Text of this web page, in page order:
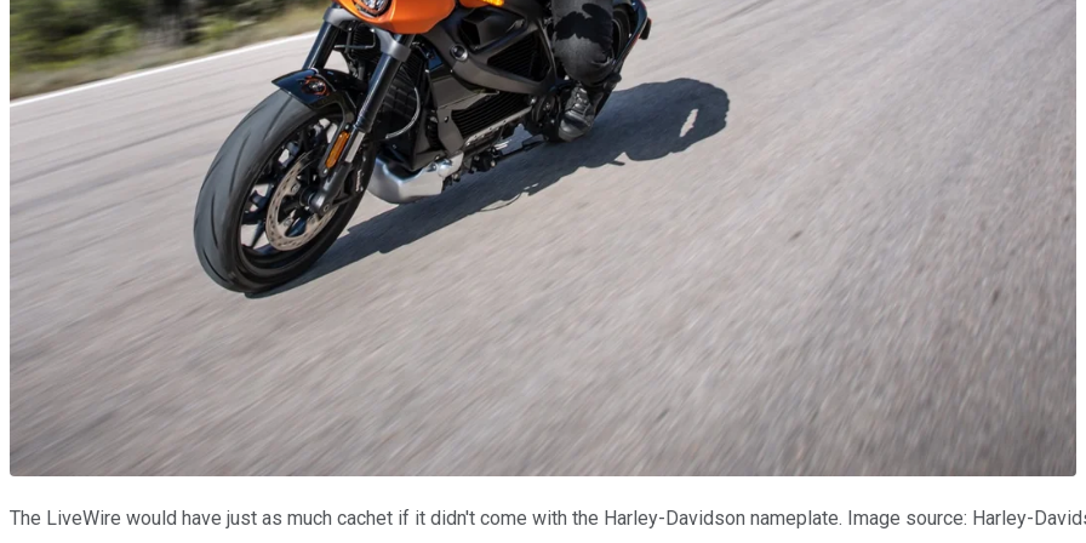
The LiveWire would have just as much cachet if it didn't come with the Harley-Davidson nameplate. Image source: Harley-